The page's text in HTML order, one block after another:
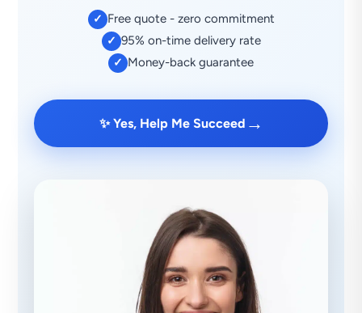
✓ Free quote - zero commitment
✓ 95% on-time delivery rate
✓ Money-back guarantee
✨ Yes, Help Me Succeed →